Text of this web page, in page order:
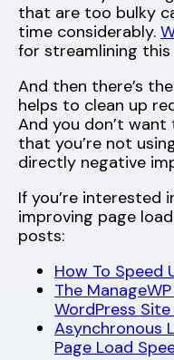
that are too bulky
time considerably.
for streamlining this
And then there’s the
helps to clean up
And you don’t
that you’re not
directly negative
If you’re interested
improving page
posts:
How To Speed
The
WordPress
Asynchronous
Page Load